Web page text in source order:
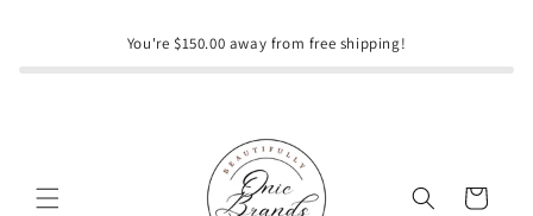
You're $150.00 away from free shipping!
Cart